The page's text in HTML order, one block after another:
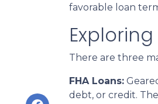
favorable loan
There are three
FHA Loans:
debt, or credit.